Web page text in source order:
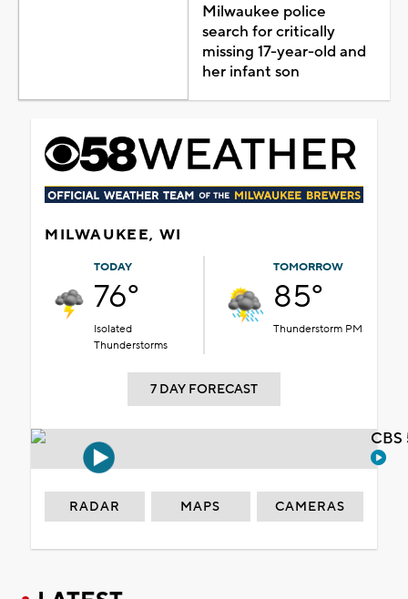
Milwaukee police
search for critically
missing 17-year-old and
her infant son
MILWAUKEE, WI
TODAY
76°
Isolated
Thunderstorms
TOMORROW
85°
Thunderstorm PM
7 DAY FORECAST
RADAR MAPS CAMERAS